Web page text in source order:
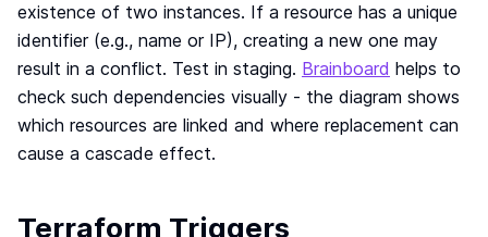
existence of two instances. If a resource has a unique
identifier (e.g., name or IP), creating a new one may
result in a conflict. Test in staging. Brainboard helps to
check such dependencies visually - the diagram shows
which resources are linked and where replacement can
cause a cascade effect.
Terraform Triggers